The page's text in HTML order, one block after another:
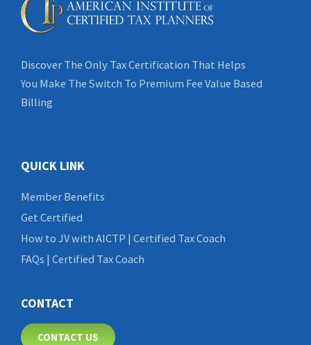
Discover The Only Tax Certification That Helps
You Make The Switch To Premium Fee Value Based
Billing
QUICK LINK
Member Benefits
Get Certified
How to JV with AICTP | Certified Tax Coach
FAQs | Certified Tax Coach
CONTACT
CONTACT US